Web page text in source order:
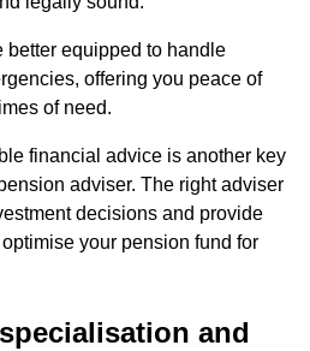
better equipped to handle
offering you peace of
of need.
financial advice is another key
adviser. The right adviser
decisions and provide
your pension fund for
and